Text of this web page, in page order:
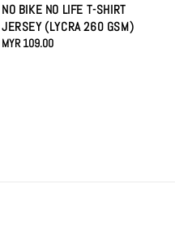
NO BIKE NO LIFE T-SHIRT
JERSEY (LYCRA 260 GSM)
Regular
MYR 109.00